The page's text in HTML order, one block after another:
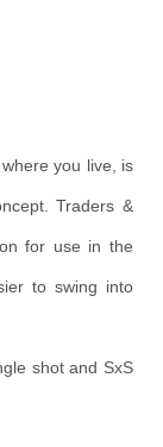
you live, is
Traders &
for use in the
to swing into
shot and SxS